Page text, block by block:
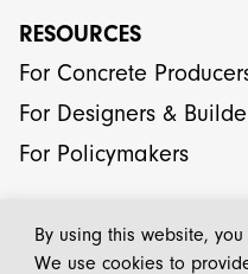
By using this website,
We use cookies to
RESOURCES
For Concrete
For Designers &
For Policymakers